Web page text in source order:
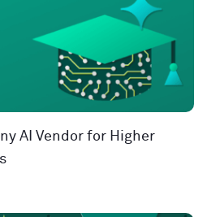
AI Vendor for Higher